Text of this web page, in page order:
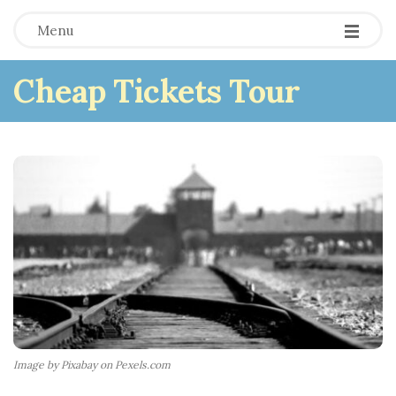
Menu
Cheap Tickets Tour
Image by Pixabay on Pexels.com